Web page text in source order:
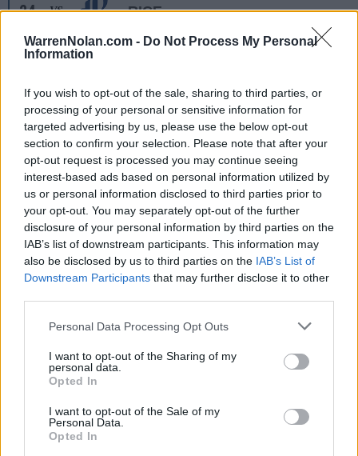
WarrenNolan.com - Do Not Process My Personal
Information
If you wish to opt-out of the sale, sharing to third parties, or
processing of your personal or sensitive information for
targeted advertising by us, please use the below opt-out
section to confirm your selection. Please note that after your
opt-out request is processed you may continue seeing
interest-based ads based on personal information utilized by
us or personal information disclosed to third parties prior to
your opt-out. You may separately opt-out of the further
disclosure of your personal information by third parties on the
IAB’s list of downstream participants. This information may
also be disclosed by us to third parties on the IAB’s List of
Downstream Participants that may further disclose it to other
Personal Data Processing Opt Outs
I want to opt-out of the Sharing of my
personal data.
Opted In
I want to opt-out of the Sale of my
Personal Data.
Opted In
24 VS RICE
NOV
25 VS
NOV
26
WED
AT FGCU
(14-18) NET: 247
2
TUE
JACKSON STATE
(12-21) RPI: 282
NET: 347
6
SAT
GEORGIA STATE
(8-22) RPI: 320
NET: 307
8
MON
NON DIV I
SOUTHERN WESLEYAN
DEC
(14-15)
ROCKET CITY
VS